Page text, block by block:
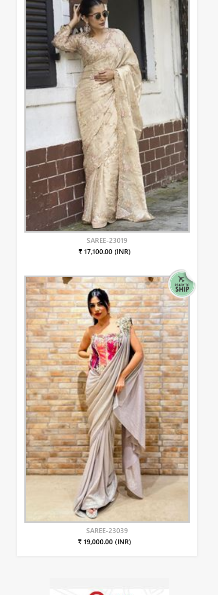
SAREE-23019
₹ 17,100.00 (INR)
SAREE-23039
₹ 19,000.00 (INR)